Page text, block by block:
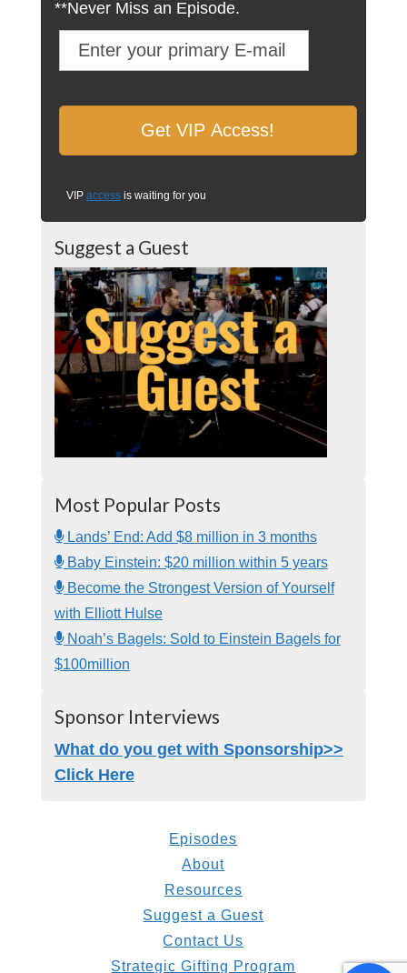
**Never Miss an Episode.
VIP accessis waiting for you
Suggest a Guest
Most Popular Posts
Lands’ End: Add $8 million in 3 months
Baby Einstein: $20 million within 5 years
Become the Strongest Version of Yourself
with Elliott Hulse
Noah’s Bagels: Sold to Einstein Bagels for
$100million
Sponsor Interviews
What do you get with Sponsorship>>
Click Here
Episodes
About
Resources
Suggest a Guest
Contact Us
Strategic Gifting Program